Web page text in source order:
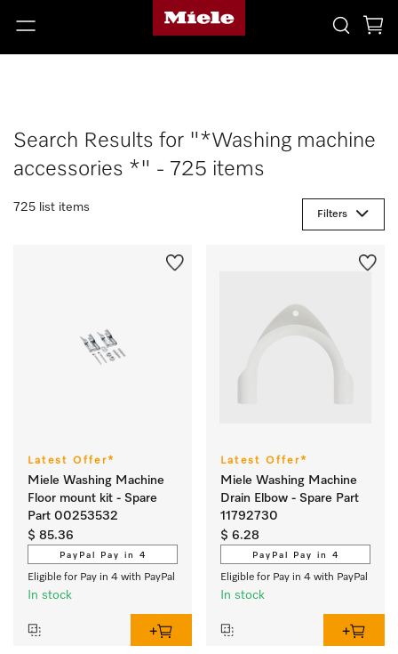
Search Results for "*Washing machine
accessories *" - 725 items
725 list items
Filters
Latest Offer*
Miele Washing Machine
Floor mount kit - Spare
Part 00253532
$ 85.36
PayPal Pay in 4
Eligible for Pay in 4 with PayPal
In stock
Latest Offer*
Miele Washing Machine
Drain Elbow - Spare Part
11792730
$ 6.28
PayPal Pay in 4
Eligible for Pay in 4 with PayPal
In stock